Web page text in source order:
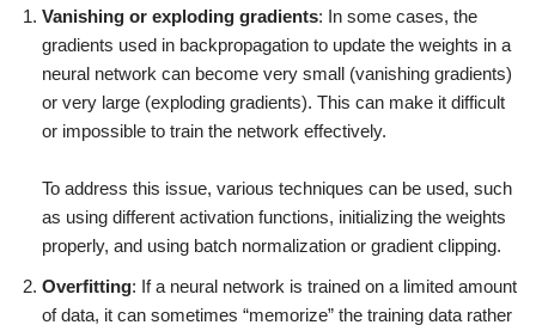
Vanishing or exploding gradients: In some cases, the
gradients used in backpropagation to update the weights in a
neural network can become very small (vanishing gradients)
or very large (exploding gradients). This can make it difficult
or impossible to train the network effectively.
To address this issue, various techniques can be used, such
as using different activation functions, initializing the weights
properly, and using batch normalization or gradient clipping.
Overfitting: If a neural network is trained on a limited amount
of data, it can sometimes “memorize” the training data rather